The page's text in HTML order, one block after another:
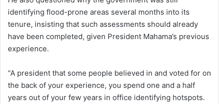
identifying flood-prone areas several months into its
tenure, insisting that such assessments should already
have been completed, given President Mahama’s previous
experience.
“A president that some people believed in and voted for on
the back of your experience, you spend one and a half
years out of your few years in office identifying hotspots.